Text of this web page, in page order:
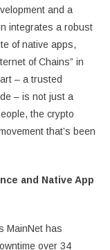
and a
integrates a robust
of native apps,
of Chains” in
– a trusted
– is not just a
the crypto
that’s been
and Native App
MainNet has
over 34